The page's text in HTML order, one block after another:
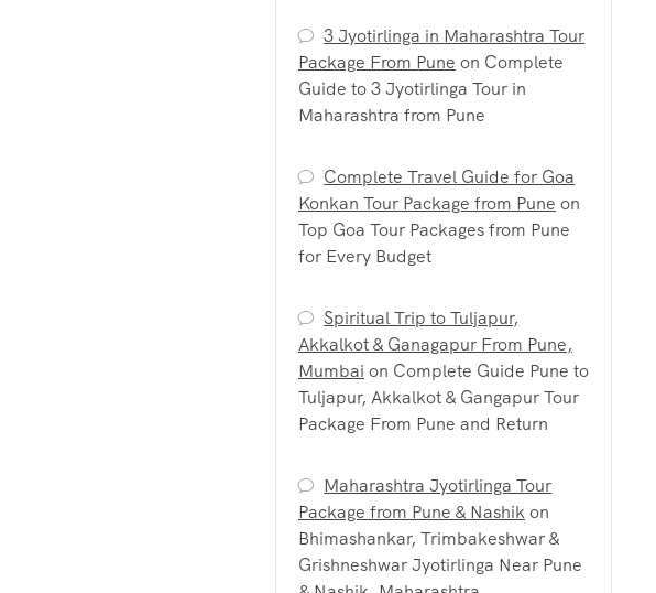
3 Jyotirlinga in Maharashtra Tour
Package From Pune on Complete
Guide to 3 Jyotirlinga Tour in
Maharashtra from Pune
Complete Travel Guide for Goa
Konkan Tour Package from Pune on
Top Goa Tour Packages from Pune
for Every Budget
Spiritual Trip to Tuljapur,
Akkalkot & Ganagapur From Pune,
Mumbai on Complete Guide Pune to
Tuljapur, Akkalkot & Gangapur Tour
Package From Pune and Return
Maharashtra Jyotirlinga Tour
Package from Pune & Nashikon
Bhimashankar, Trimbakeshwar &
Grishneshwar Jyotirlinga Near Pune